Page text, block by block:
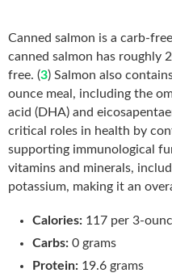
Canned salmon is a carb-
canned salmon has roughly
free. (3) Salmon also
ounce meal, including the
acid (DHA) and
critical roles in health by
supporting immunological
vitamins and minerals,
potassium, making it an
Calories: 117 per 3-
Carbs: 0 grams
Protein: 19.6 grams